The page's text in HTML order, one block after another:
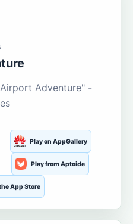
Adventure" -
Play on AppGallery
Play from Aptoide
App Store